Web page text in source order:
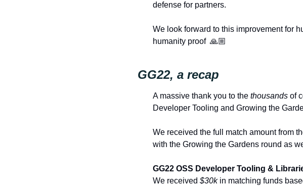
defense for partners.
We look forward to this improvement for
humanity proof  🙏🏼
GG22, a recap
A massive thank you to the thousands of
Developer Tooling and Growing the
We received the full match amount from
with the Growing the Gardens round as
GG22 OSS Developer Tooling &
We received $30k in matching funds